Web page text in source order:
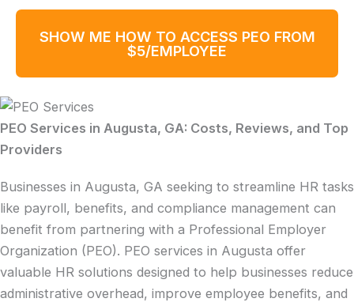
SHOW ME HOW TO ACCESS PEO FROM
$5/EMPLOYEE
PEO Services in Augusta, GA: Costs, Reviews, and Top
Providers
Businesses in Augusta, GA seeking to streamline HR tasks
like payroll, benefits, and compliance management can
benefit from partnering with a Professional Employer
Organization (PEO). PEO services in Augusta offer
valuable HR solutions designed to help businesses reduce
administrative overhead, improve employee benefits, and